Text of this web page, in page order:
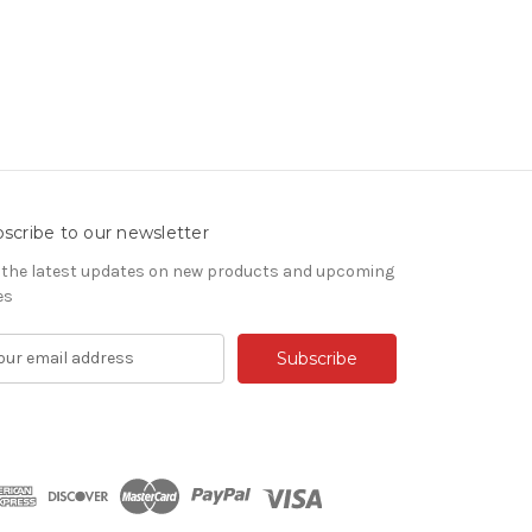
to our newsletter
the latest updates on new products and upcoming